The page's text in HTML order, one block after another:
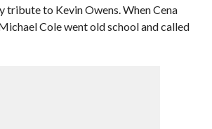
tribute to Kevin Owens. When Cena
Cole went old school and called